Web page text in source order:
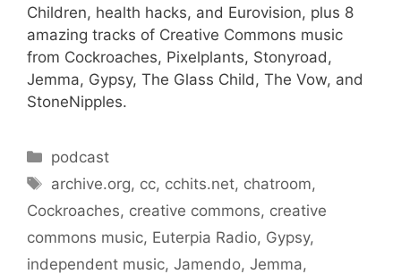
Children, health hacks, and Eurovision, plus 8
amazing tracks of Creative Commons music
from Cockroaches, Pixelplants, Stonyroad,
Jemma, Gypsy, The Glass Child, The Vow, and
StoneNipples.
Categories
podcast
Tags
archive.org, cc, cchits.net, chatroom,
Cockroaches, creative commons, creative
commons music, Euterpia Radio, Gypsy,
independent music, Jamendo, Jemma,